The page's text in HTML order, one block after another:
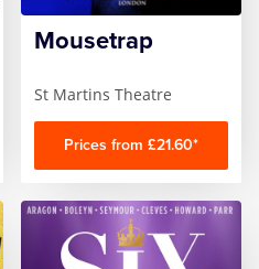
Mousetrap
St Martins Theatre
Prices from £21.60*